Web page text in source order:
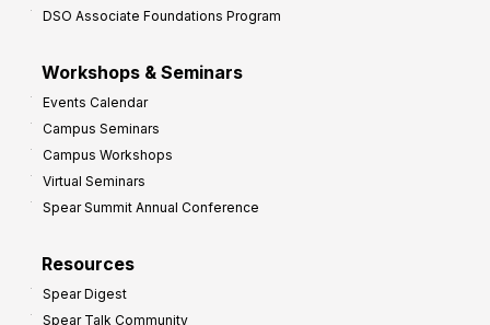
DSO Associate Foundations Program
Workshops & Seminars
Events Calendar
Campus Seminars
Campus Workshops
Virtual Seminars
Spear Summit Annual Conference
Resources
Spear Digest
Spear Talk Community